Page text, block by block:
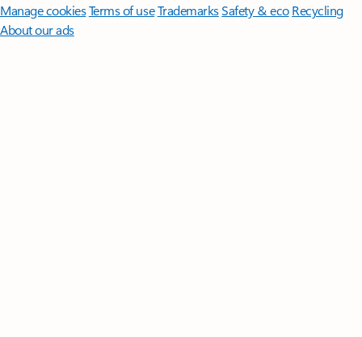
Manage cookiesTerms of useTrademarksSafety & eco Recycling
About our ads